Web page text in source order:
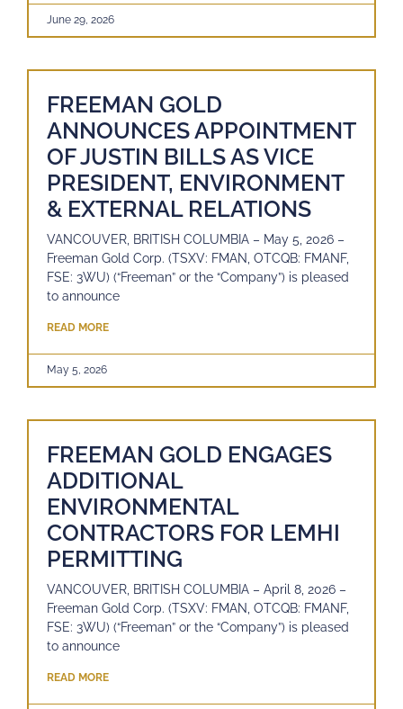
June 29, 2026
FREEMAN GOLD
ANNOUNCES APPOINTMENT
OF JUSTIN BILLS AS VICE
PRESIDENT, ENVIRONMENT
& EXTERNAL RELATIONS
VANCOUVER, BRITISH COLUMBIA – May 5, 2026 –
Freeman Gold Corp. (TSXV: FMAN, OTCQB: FMANF,
FSE: 3WU) (“Freeman” or the “Company”) is pleased
to announce
READ MORE
May 5, 2026
FREEMAN GOLD ENGAGES
ADDITIONAL
ENVIRONMENTAL
CONTRACTORS FOR LEMHI
PERMITTING
VANCOUVER, BRITISH COLUMBIA – April 8, 2026 –
Freeman Gold Corp. (TSXV: FMAN, OTCQB: FMANF,
FSE: 3WU) (“Freeman” or the “Company”) is pleased
to announce
READ MORE